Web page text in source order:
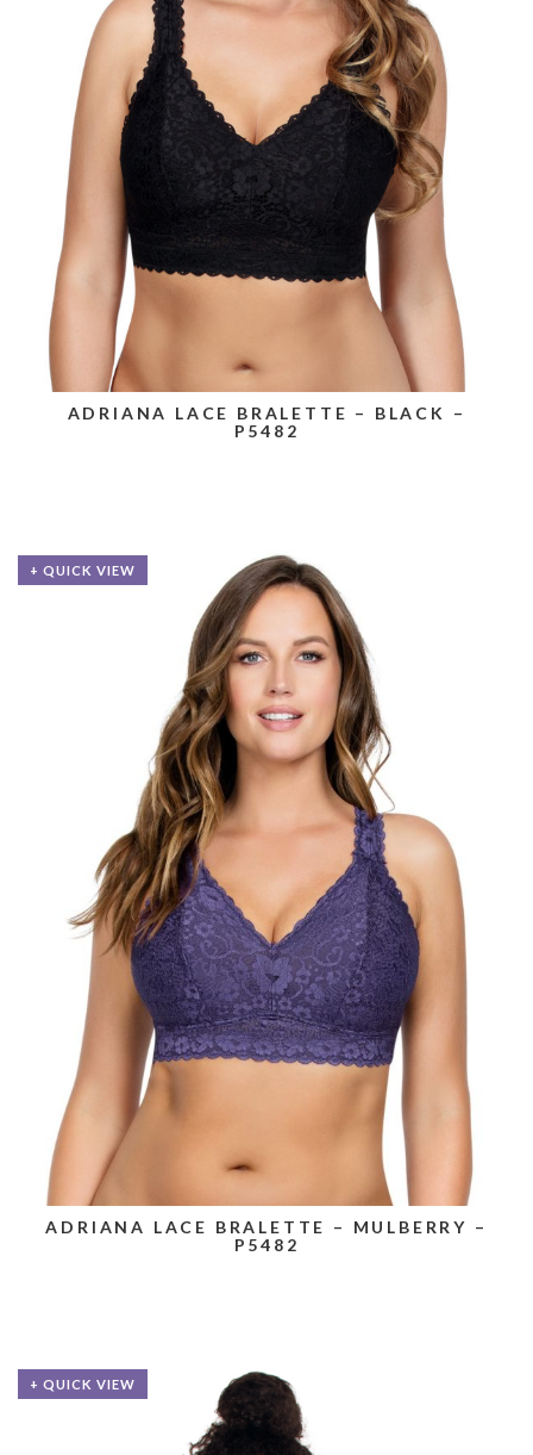
ADRIANA LACE BRALETTE – BLACK –
P5482
+ QUICK VIEW
ADRIANA LACE BRALETTE – MULBERRY –
P5482
+ QUICK VIEW